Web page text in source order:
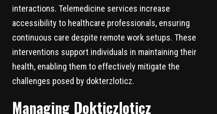
interactions. Telemedicine services increase
accessibility to healthcare professionals, ensuring
continuous care despite remote work setups. These
interventions support individuals in maintaining their
health, enabling them to effectively mitigate the
challenges posed by dokterzloticz.
Managing Dokticzloticz